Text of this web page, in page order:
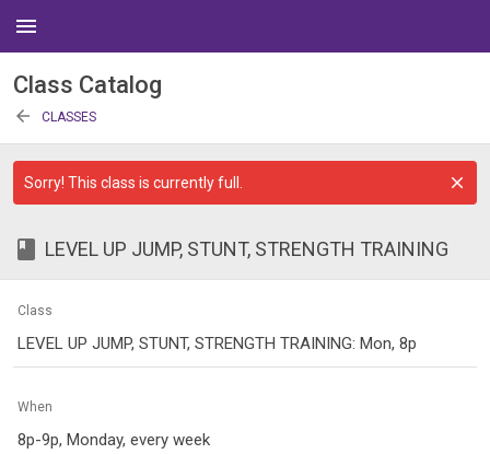
menu
Class Catalog
arrow_back CLASSES
Sorry! This class is currently full.
class LEVEL UP JUMP, STUNT, STRENGTH TRAINING
Class
LEVEL UP JUMP, STUNT, STRENGTH TRAINING: Mon, 8p
When
8p-9p, Monday, every week